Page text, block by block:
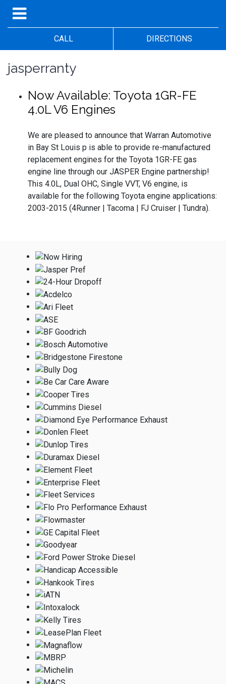
CALL DIRECTIONS
jasperranty
Now Available: Toyota 1GR-FE
4.0L V6 Engines
We are pleased to announce that Warran Automotive
in Bay St Louis p is able to provide re-manufactured
replacement engines for the Toyota 1GR-FE gas
engine line through our JASPER Engine partnership!
This 4.0L, Dual OHC, Single VVT, V6 engine, is
available for the following Toyota engine applications:
2003-2015 (4Runner | Tacoma | FJ Cruiser | Tundra).